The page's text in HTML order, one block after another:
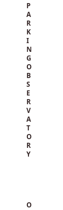
P
A
R
K
I
N
G
O
B
S
E
R
V
A
T
O
R
Y
O